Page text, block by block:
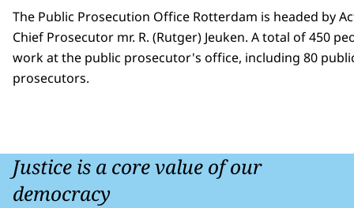
The Public Prosecution Office Rotterdam is headed by
Chief Prosecutor mr. R. (Rutger) Jeuken. A total of 450
work at the public prosecutor's office, including 80
prosecutors.
Justice is a core value of our
democracy